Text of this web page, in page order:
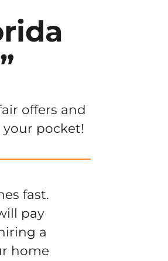
offers and
pocket!
fast.
pay
a
home